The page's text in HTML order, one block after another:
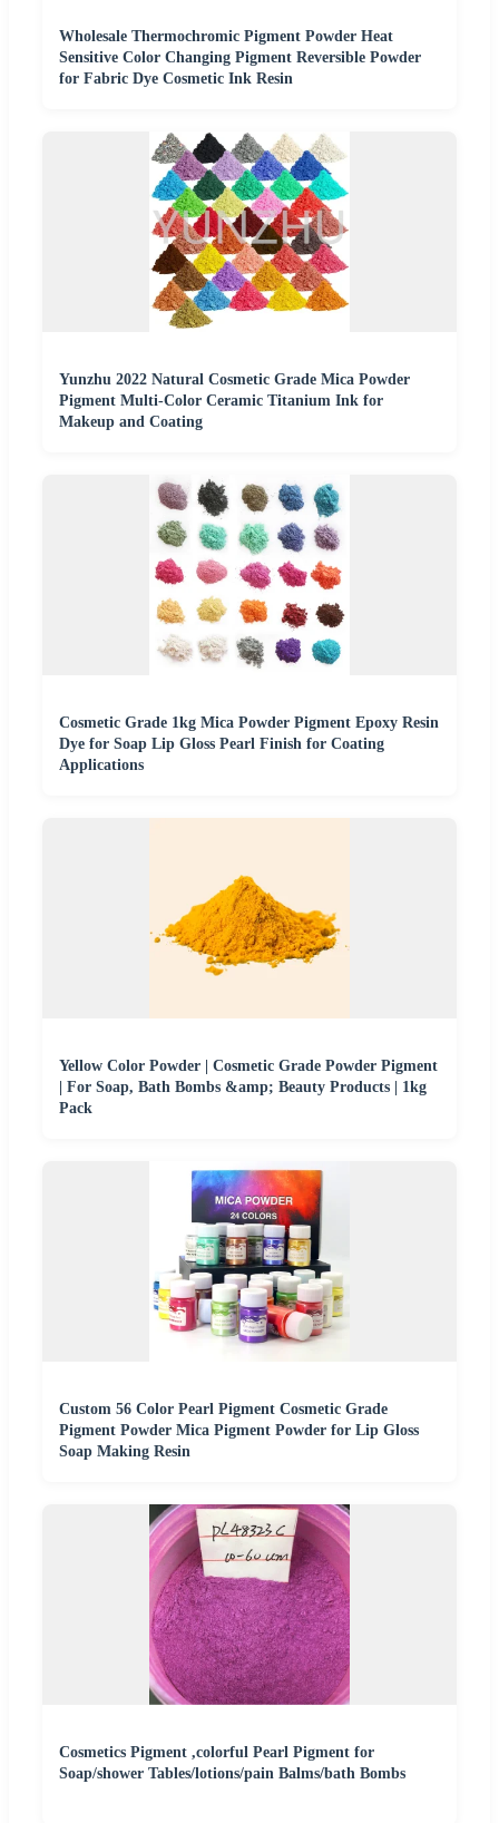
Wholesale Thermochromic Pigment Powder Heat
Sensitive Color Changing Pigment Reversible Powder
for Fabric Dye Cosmetic Ink Resin
Yunzhu 2022 Natural Cosmetic Grade Mica Powder
Pigment Multi-Color Ceramic Titanium Ink for
Makeup and Coating
Cosmetic Grade 1kg Mica Powder Pigment Epoxy Resin
Dye for Soap Lip Gloss Pearl Finish for Coating
Applications
Yellow Color Powder | Cosmetic Grade Powder Pigment
| For Soap, Bath Bombs &amp; Beauty Products | 1kg
Pack
Custom 56 Color Pearl Pigment Cosmetic Grade
Pigment Powder Mica Pigment Powder for Lip Gloss
Soap Making Resin
Cosmetics Pigment ,colorful Pearl Pigment for
Soap/shower Tables/lotions/pain Balms/bath Bombs